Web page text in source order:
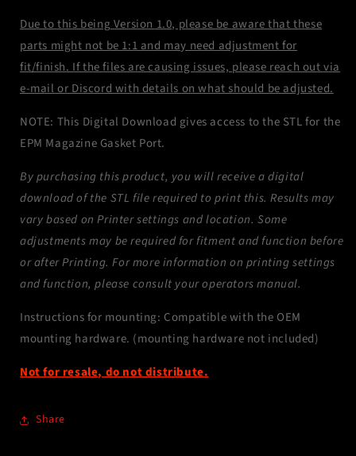
Due to this being Version 1.0, please be aware that these
parts might not be 1:1 and may need adjustment for
fit/finish. If the files are causing issues, please reach out via
e-mail or Discord with details on what should be adjusted.
NOTE: This Digital Download gives access to the STL for the
EPM Magazine Gasket Port.
By purchasing this product, you will receive a digital
download of the STL file required to print this. Results may
vary based on Printer settings and location. Some
adjustments may be required for fitment and function before
or after Printing. For more information on printing settings
and function, please consult your operators manual.
Instructions for mounting: Compatible with the OEM
mounting hardware. (mounting hardware not included)
Not for resale, do not distribute.
Share